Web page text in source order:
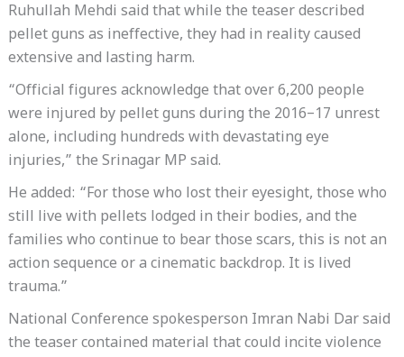
Ruhullah Mehdi said that while the teaser described
pellet guns as ineffective, they had in reality caused
extensive and lasting harm.
“Official figures acknowledge that over 6,200 people
were injured by pellet guns during the 2016–17 unrest
alone, including hundreds with devastating eye
injuries,” the Srinagar MP said.
He added: “For those who lost their eyesight, those who
still live with pellets lodged in their bodies, and the
families who continue to bear those scars, this is not an
action sequence or a cinematic backdrop. It is lived
trauma.”
National Conference spokesperson Imran Nabi Dar said
the teaser contained material that could incite violence